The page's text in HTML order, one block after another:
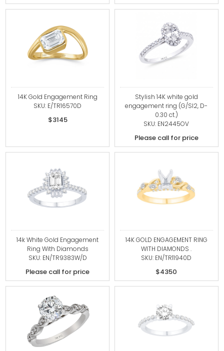
14K Gold Engagement Ring
SKU: E/TR16570D
$3145
Stylish 14K white gold
engagement ring (G/SI2, D-
0.30 ct.)
SKU: EN2445OV
Please call for price
14k White Gold Engagement
Ring With Diamonds
SKU: EN/TR9383W/D
Please call for price
14K GOLD ENGAGEMENT RING
WITH DIAMONDS .
SKU: EN/TR11940D
$4350